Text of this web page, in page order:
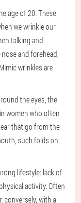
age of 20. These
we wrinkle our
talking and
and forehead,
wrinkles are
the eyes, the
women who often
that go from the
such folds on
lifestyle: lack of
activity. Often
conversely, with a